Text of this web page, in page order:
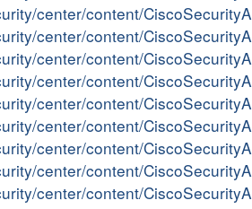
center/content/
center/content/
center/content/
center/content/
center/content/
center/content/
center/content/
center/content/
center/content/